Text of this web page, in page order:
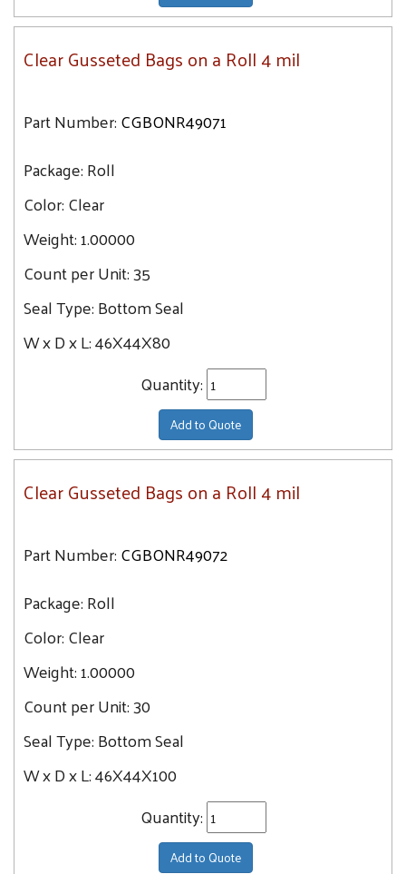
Clear Gusseted Bags on a Roll 4 mil
Part Number:CGBONR49071
Package:Roll
Color:Clear
Weight:1.00000
Count per Unit:35
Seal Type:Bottom Seal
W x D x L:46X44X80
Quantity:
Add to Quote
Clear Gusseted Bags on a Roll 4 mil
Part Number:CGBONR49072
Package:Roll
Color:Clear
Weight:1.00000
Count per Unit:30
Seal Type:Bottom Seal
W x D x L:46X44X100
Quantity:
Add to Quote